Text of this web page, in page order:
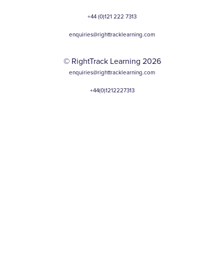
+44 (0)121 222 7313
enquiries@righttracklearning.com
© RightTrack Learning 2026
enquiries@righttracklearning.com
+44(0)1212227313